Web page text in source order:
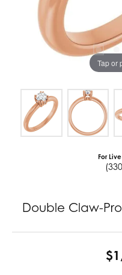
Tap or
For
Double Claw-